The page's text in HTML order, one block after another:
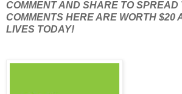
COMMENT AND SHARE TO SPREAD
COMMENTS HERE ARE WORTH $20
LIVES TODAY!